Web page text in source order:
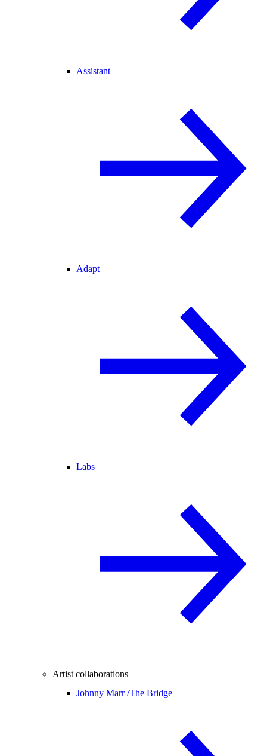
Assistant
Adapt
Labs
Artist collaborations
Johnny Marr /The Bridge